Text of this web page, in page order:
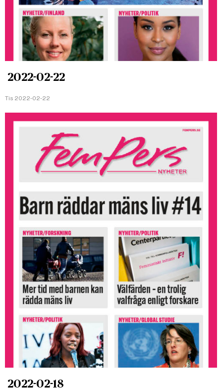
2022-02-22
Tis 2022-02-22
2022-02-18